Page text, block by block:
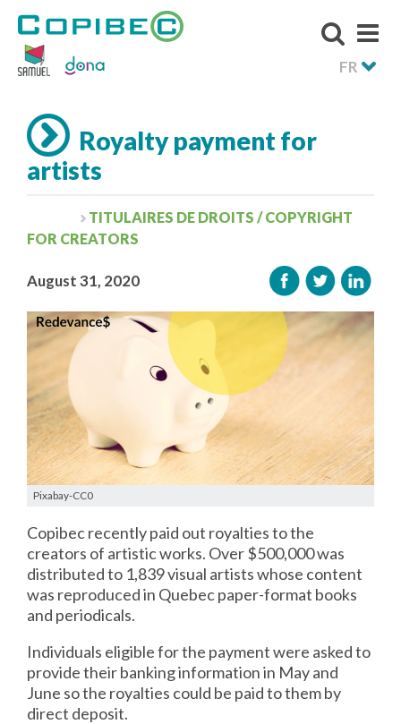
FR
Royalty payment for
artists
TITULAIRES DE DROITS / COPYRIGHT
FOR CREATORS
August 31, 2020
Pixabay-CC0
Copibec recently paid out royalties to the
creators of artistic works. Over $500,000 was
distributed to 1,839 visual artists whose content
was reproduced in Quebec paper-format books
and periodicals.
Individuals eligible for the payment were asked to
provide their banking information in May and
June so the royalties could be paid to them by
direct deposit.